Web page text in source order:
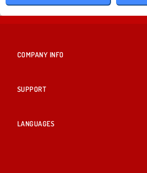
COMPANY INFO
SUPPORT
LANGUAGES